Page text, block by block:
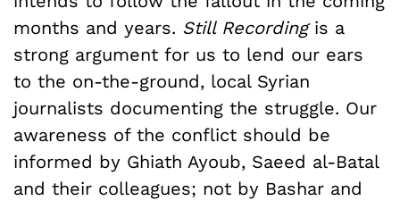
months and years. Still Recordingis a
strong argument for us to lend our ears
to the on-the-ground, local Syrian
journalists documenting the struggle. Our
awareness of the conflict should be
informed by Ghiath Ayoub, Saeed al-Batal
and their colleagues; not by Bashar and